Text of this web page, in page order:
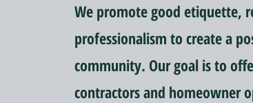
We promote good etiquette,
professionalism to create a
community. Our goal is to
contractors and homeowner